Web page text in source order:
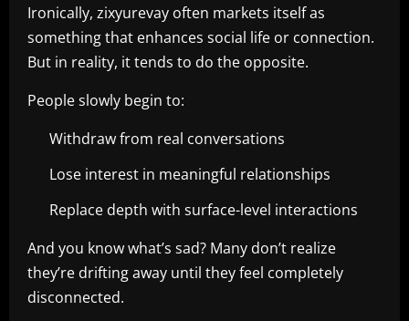
Ironically, zixyurevay often markets itself as
something that enhances social life or connection.
But in reality, it tends to do the opposite.
People slowly begin to:
Withdraw from real conversations
Lose interest in meaningful relationships
Replace depth with surface-level interactions
And you know what’s sad? Many don’t realize
they’re drifting away until they feel completely
disconnected.